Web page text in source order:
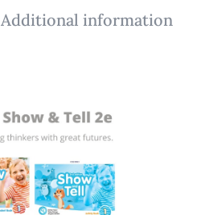
Additional information